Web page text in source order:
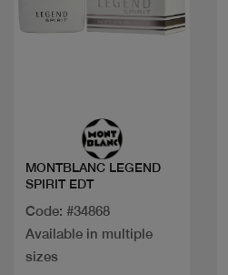
MONTBLANC LEGEND
SPIRIT EDT
Code: #34868
Available in multiple
sizes